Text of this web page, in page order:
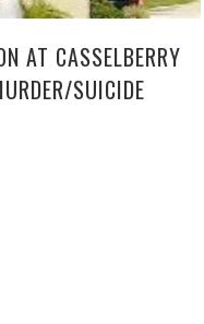
AT CASSELBERRY
SUICIDE